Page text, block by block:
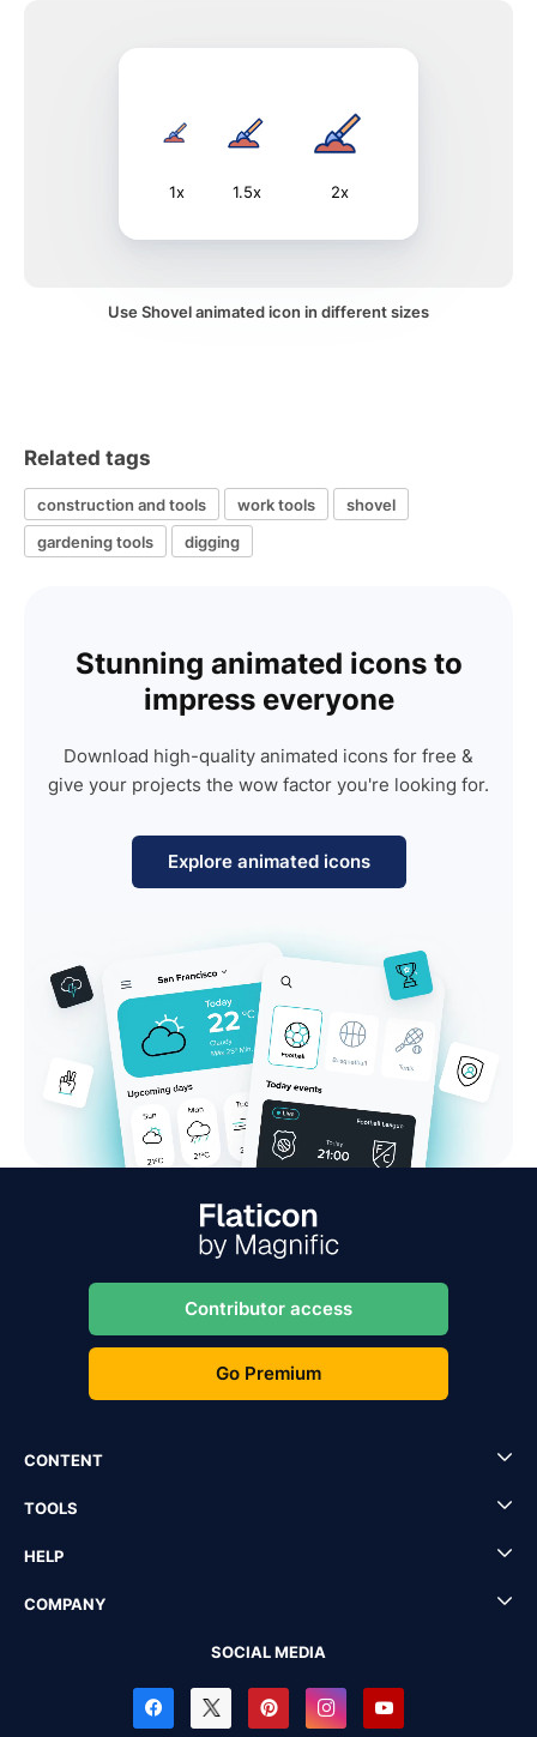
1x 1.5x 2x
Use Shovel animated icon in different sizes
Related tags
construction and tools work tools
shovel
gardening tools
digging
Stunning animated icons to
impress everyone
Download high-quality animated icons for free &
give your projects the wow factor you're looking for.
Explore animated icons
Contributor access
Go Premium
CONTENT
TOOLS
HELP
COMPANY
SOCIAL MEDIA